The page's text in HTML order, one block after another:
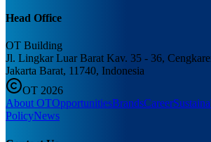
Head Office
OT Building
Jl. Lingkar Luar Barat Kav. 35 - 36,
Jakarta Barat, 11740, Indonesia
OT 2026
About OTOpportunitiesBrandsCareer
PolicyNews